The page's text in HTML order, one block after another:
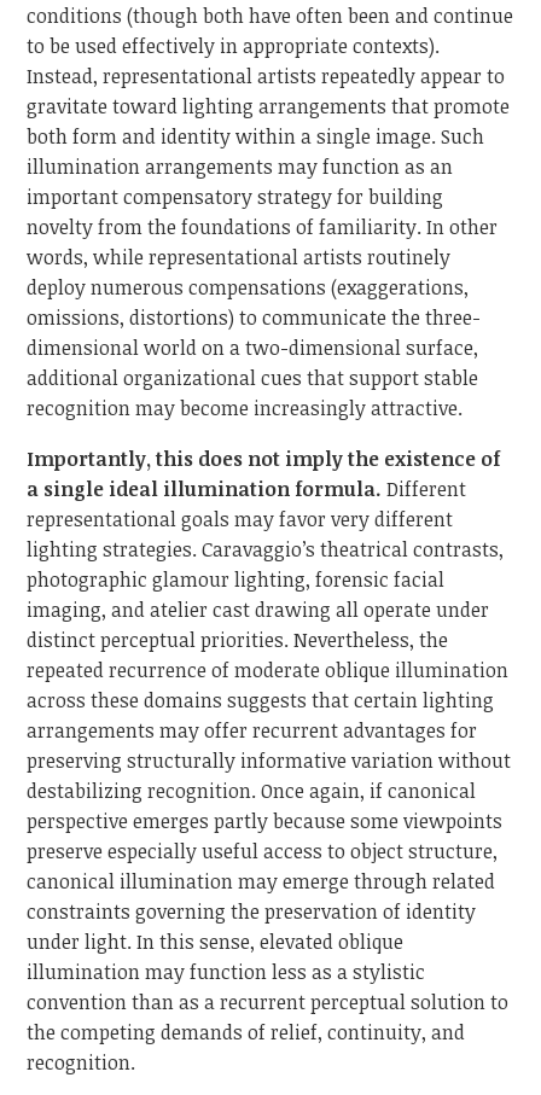
conditions (though both have often been and continue
to be used effectively in appropriate contexts).
Instead, representational artists repeatedly appear to
gravitate toward lighting arrangements that promote
both form and identity within a single image. Such
illumination arrangements may function as an
important compensatory strategy for building
novelty from the foundations of familiarity. In other
words, while representational artists routinely
deploy numerous compensations (exaggerations,
omissions, distortions) to communicate the three-
dimensional world on a two-dimensional surface,
additional organizational cues that support stable
recognition may become increasingly attractive.
Importantly, this does not imply the existence of
a single ideal illumination formula. Different
representational goals may favor very different
lighting strategies. Caravaggio’s theatrical contrasts,
photographic glamour lighting, forensic facial
imaging, and atelier cast drawing all operate under
distinct perceptual priorities. Nevertheless, the
repeated recurrence of moderate oblique illumination
across these domains suggests that certain lighting
arrangements may offer recurrent advantages for
preserving structurally informative variation without
destabilizing recognition. Once again, if canonical
perspective emerges partly because some viewpoints
preserve especially useful access to object structure,
canonical illumination may emerge through related
constraints governing the preservation of identity
under light. In this sense, elevated oblique
illumination may function less as a stylistic
convention than as a recurrent perceptual solution to
the competing demands of relief, continuity, and
recognition.